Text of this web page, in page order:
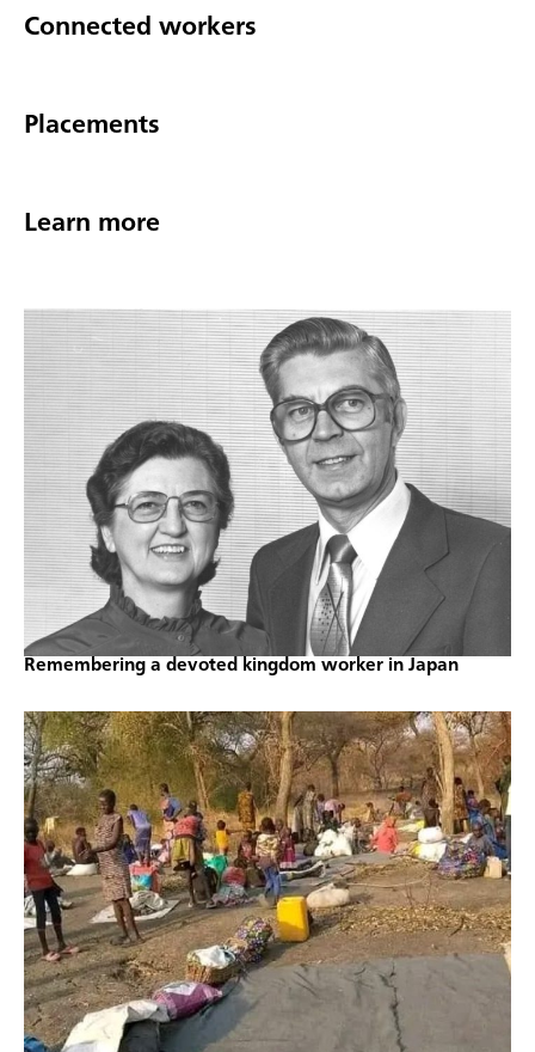
Connected workers
Placements
Learn more
Remembering a devoted kingdom worker in Japan